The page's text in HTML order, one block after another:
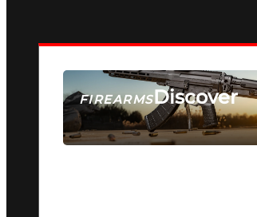
FIREARMSDiscover
SEE ALL FIREARMS